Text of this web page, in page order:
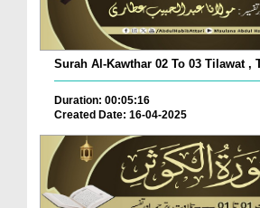
Surah Al-Kawthar 02 To 03 Tilawat ,
Duration: 00:05:16
Created Date: 16-04-2025